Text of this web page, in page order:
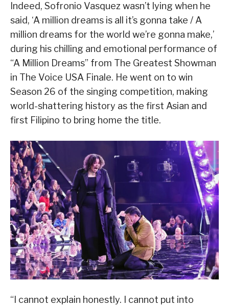
Indeed, Sofronio Vasquez wasn’t lying when he
said, ‘A million dreams is all it’s gonna take / A
million dreams for the world we’re gonna make,’
during his chilling and emotional performance of
“A Million Dreams” from The Greatest Showman
in The Voice USA Finale. He went on to win
Season 26 of the singing competition, making
world-shattering history as the first Asian and
first Filipino to bring home the title.
“I cannot explain honestly. I cannot put into